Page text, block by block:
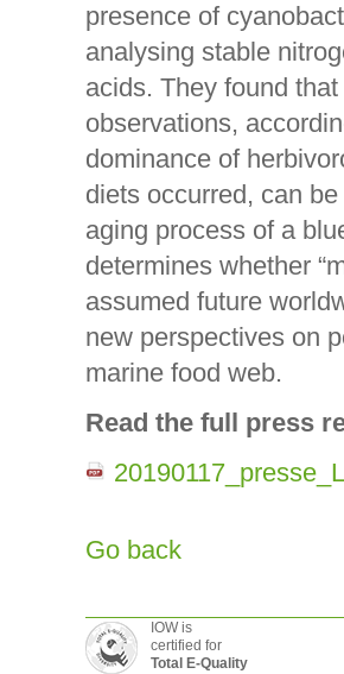
presence of
analysing stable
acids. They found
observations,
dominance of
diets occurred, can
aging process of a
determines whether
assumed future
new perspectives on
marine food web.
Read the full press
Go back
IOW is
certified for
Total E-Quality